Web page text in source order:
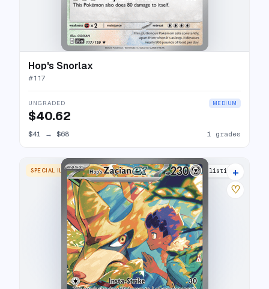
Hop's Snorlax
#117
UNGRADED MEDIUM
$40.62
$41 → $68 1 grades
SPECIAL ILLUSTRATION RARE 24 listings
+
♡